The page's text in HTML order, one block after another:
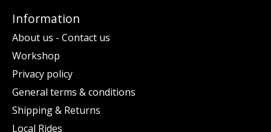
Information
About us - Contact us
Workshop
Privacy policy
General terms & conditions
Shipping & Returns
Local Rides